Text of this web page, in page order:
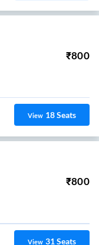
₹800
View 18Seats
₹800
View 31Seats